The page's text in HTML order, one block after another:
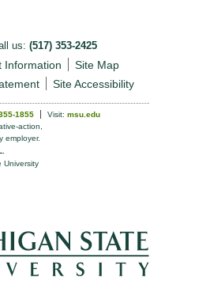
us: (517) 353-2425
Information
Site Map
Site Accessibility
1855 Visit: msu.edu
action,
employer.
University